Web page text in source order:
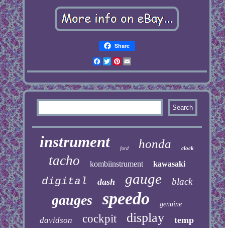
Share
Facebook
TwitterPinterest
instrument ford honda clock
tacho kombiinstrument kawasaki
digital dash gauge black
gauges speedo genuine
davidson cockpit display temp